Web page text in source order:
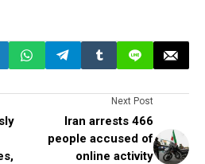
Next Post
Iran arrests 466
people accused of
online activity